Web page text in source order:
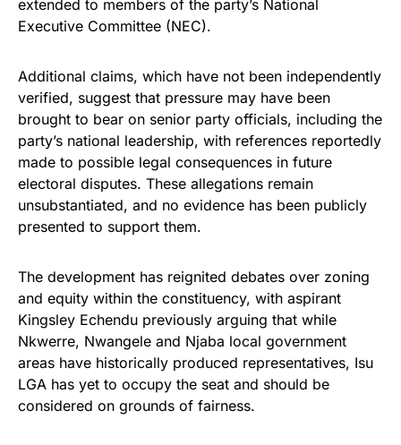
extended to members of the party’s National
Executive Committee (NEC).
Additional claims, which have not been independently
verified, suggest that pressure may have been
brought to bear on senior party officials, including the
party’s national leadership, with references reportedly
made to possible legal consequences in future
electoral disputes. These allegations remain
unsubstantiated, and no evidence has been publicly
presented to support them.
The development has reignited debates over zoning
and equity within the constituency, with aspirant
Kingsley Echendu previously arguing that while
Nkwerre, Nwangele and Njaba local government
areas have historically produced representatives, Isu
LGA has yet to occupy the seat and should be
considered on grounds of fairness.